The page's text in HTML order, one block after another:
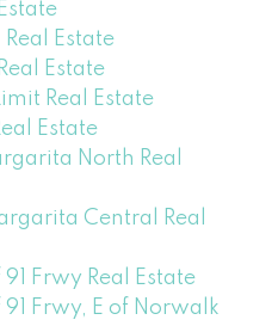
Estate
Estate
Real Estate
Estate
North Real
Central Real
Frwy Real Estate
Frwy, E of Norwalk